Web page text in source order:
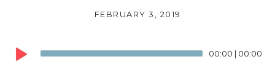
FEBRUARY 3, 2019
Audio
Player
00:00 | 00:00